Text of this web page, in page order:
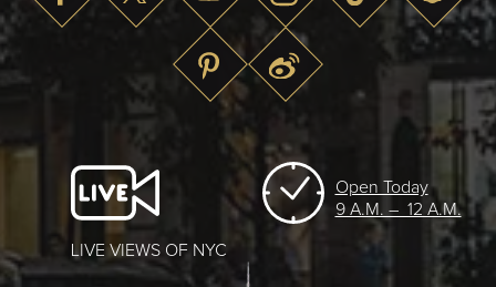
LIVE VIEWS OF NYC
Open Today
9 A.M. – 12 A.M.